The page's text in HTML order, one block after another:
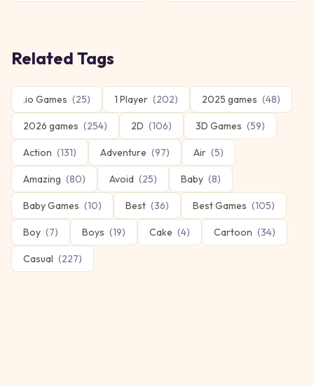
Related Tags
.io Games (25) 1 Player (202) 2025 games (48)
2026 games (254) 2D (106) 3D Games (59)
Action (131) Adventure (97) Air (5)
Amazing (80) Avoid (25) Baby (8)
Baby Games (10) Best (36) Best Games (105)
Boy (7) Boys (19) Cake (4) Cartoon (34)
Casual (227)